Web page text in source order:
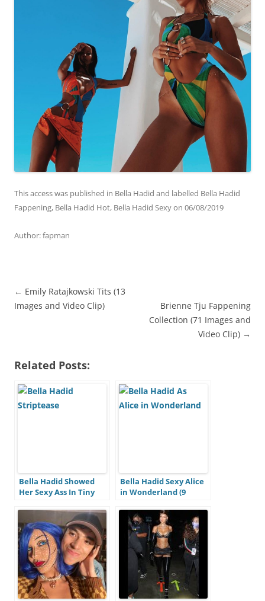
This access was published in Bella Hadid and labelled Bella Hadid
Fappening, Bella Hadid Hot, Bella Hadid Sexy on 06/08/2019
Аuthor: fapman
A
i
e
a
t
n
g
← Emily Ratajkowski Tits (13
Images and Video Clip)
Brienne Tju Fappening
Collection (71 Images and
Video Clip) →
Related Posts:
Bella Hadid Showed
Her Sexy Ass In Tiny
Photos)
Bella Hadid Sexy Alice
in Wonderland (9